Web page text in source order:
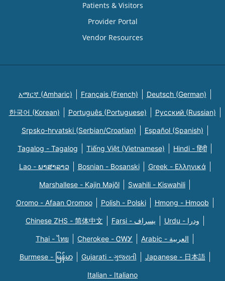
Patients & Visitors
Provider Portal
Vendor Resources
አማርኛ (Amharic) Français (French) Deutsch (German)
한국어 (Korean) Português (Portuguese) Русский (Russian)
Srpsko-hrvatski (Serbian/Croatian) Español (Spanish)
Tagalog - Tagalog Tiếng Việt (Vietnamese) Hindi - हिंदी
Lao - ພາສາລາວ Bosnian - Bosanski Greek - Eλληνικά
Marshallese - Kajin Majõl Swahili - Kiswahili
Oromo - Afaan Oromoo Polish - Polski Hmong - Hmoob
Chinese ZHS - 简体中文 Farsi - یسراف Urdu - ودرا
Thai - ไทย Cherokee - ᏣᎳᎩ Arabic - العربية
Burmese - မြန်မာ Gujarati - ગુજરાતી Japanese - 日本語
Italian - Italiano